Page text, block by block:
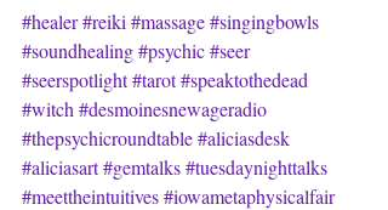
#healer#reiki #massage#singingbowls
#soundhealing#psychic#seer
#seerspotlight#tarot#speaktothedead
#witch #desmoinesnewageradio
#thepsychicroundtable#aliciasdesk
#aliciasart#gemtalks#tuesdaynighttalks
#meettheintuitives#iowametaphysicalfair